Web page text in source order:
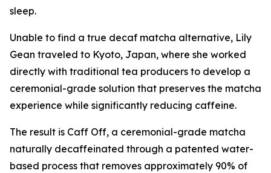
sleep.
Unable to find a true decaf matcha alternative, Lily
Gean traveled to Kyoto, Japan, where she worked
directly with traditional tea producers to develop a
ceremonial-grade solution that preserves the matcha
experience while significantly reducing caffeine.
The result is Caff Off, a ceremonial-grade matcha
naturally decaffeinated through a patented water-
based process that removes approximately 90% of